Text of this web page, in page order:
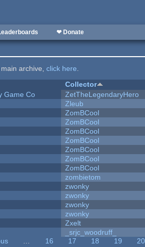
❤ Donate
main archive,click here.
Collector
Game Co
ZetTheLegendaryHero
Zleub
ZomBCool
ZomBCool
ZomBCool
ZomBCool
ZomBCool
ZomBCool
ZomBCool
zombietom
zwonky
zwonky
zwonky
zwonky
Zxelt
_srjc_woodruff_
… 16 17 18 19 20